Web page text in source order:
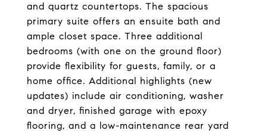
and quartz countertops. The spacious
primary suite offers an ensuite bath and
ample closet space. Three additional
bedrooms (with one on the ground floor)
provide flexibility for guests, family, or a
home office. Additional highlights (new
updates) include air conditioning, washer
and dryer, finished garage with epoxy
flooring, and a low-maintenance rear yard